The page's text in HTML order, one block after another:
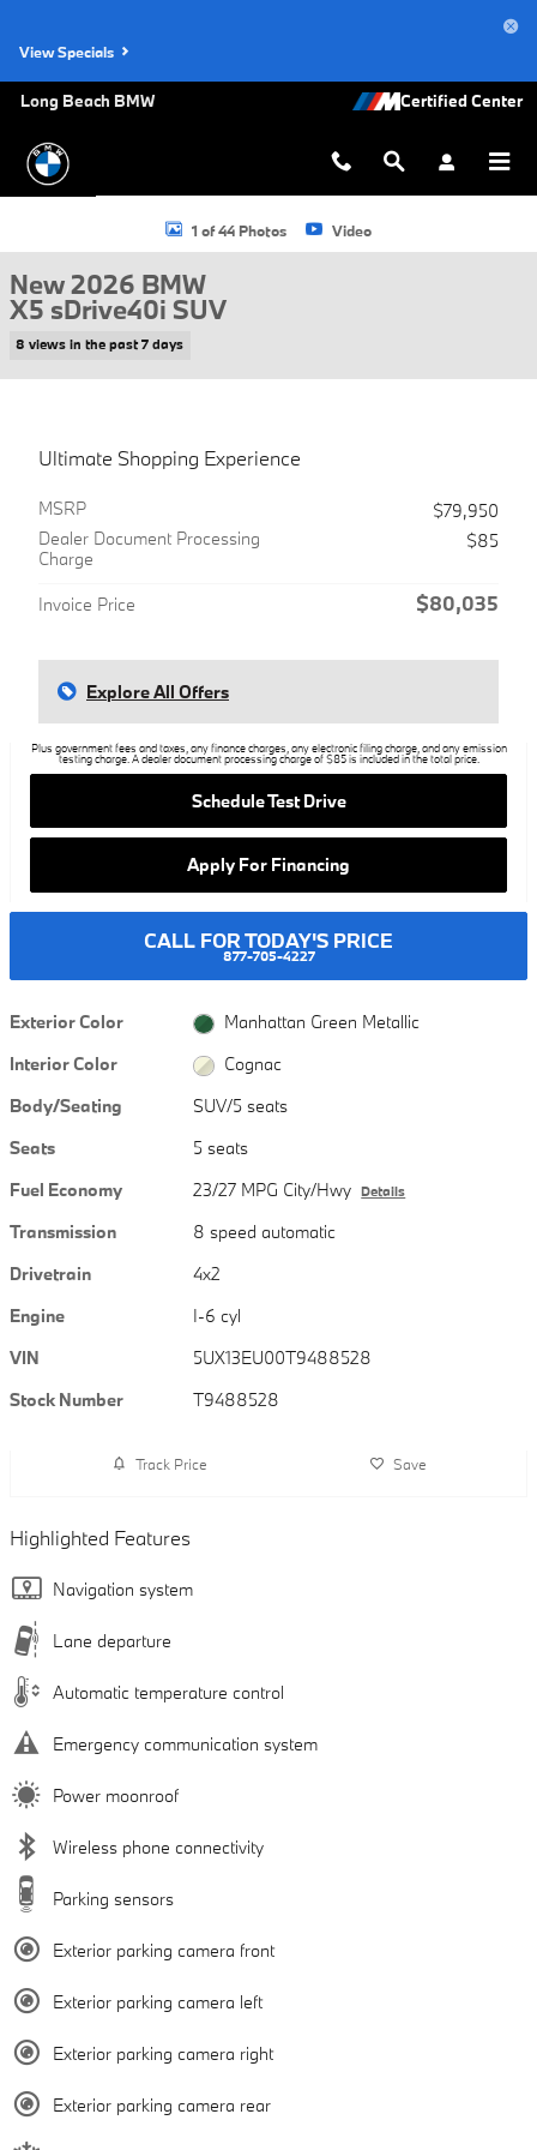
View Specials
Long Beach BMW
New 2026 BMW X5 sDrive40i SUV Photo 1 of 44
1 of 44 Photos Video
New 2026 BMW
X5 sDrive40i SUV
8 views in the past 7 days
Ultimate Shopping Experience
MSRP
$79,950
Dealer Document Processing
Charge
$85
Invoice Price $80,035
Explore All Offers
Plus government fees and taxes, any finance charges, any electronic filing charge, and any emission
testing charge. A dealer document processing charge of $85 is included in the total price.
Schedule Test Drive
Apply For Financing
CALL FOR TODAY'S PRICE
877-705-4227
Exterior Color
Manhattan Green Metallic
Interior Color
Cognac
Body/Seating
SUV/5 seats
Seats
5 seats
Fuel Economy
23/27 MPG City/Hwy Details
Transmission
8 speed automatic
Drivetrain
4x2
Engine
I-6 cyl
VIN
5UX13EU00T9488528
Stock Number
T9488528
Track Price Save
Highlighted Features
Navigation system
Lane departure
Automatic temperature control
Emergency communication system
Power moonroof
Wireless phone connectivity
Parking sensors
Exterior parking camera front
Exterior parking camera left
Exterior parking camera right
Exterior parking camera rear